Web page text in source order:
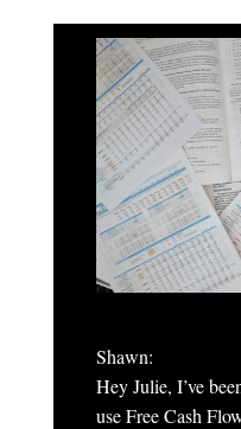
Shawn:
Hey Julie, I’ve
use Free Cash